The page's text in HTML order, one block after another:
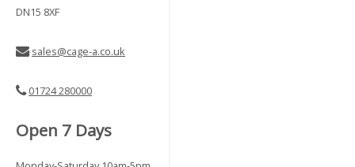
DN15 8XF
sales@cage-a.co.uk
01724 280000
Open 7 Days